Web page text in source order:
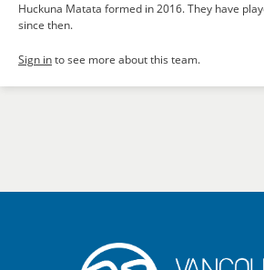
Huckuna Matata formed in 2016. They have
since then.
Sign into see more about this team.